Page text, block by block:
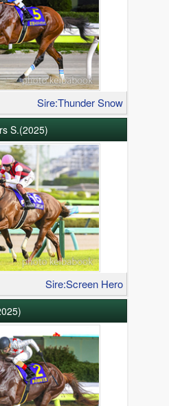
Sire:Thunder Snow
S.(2025)
Sire:Screen Hero